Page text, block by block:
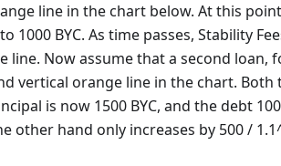
line in the chart below. At this
BYC. As time passes, Stability
line. Now assume that a second loan,
vertical orange line in the chart. Both
is now 1500 BYC, and the debt
other hand only increases by 500 /